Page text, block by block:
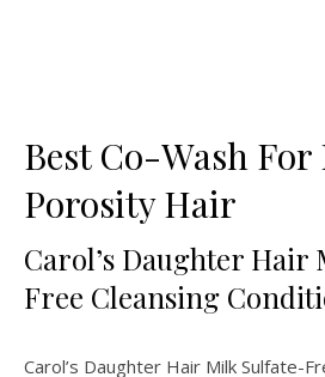
Best Co-Wash For
Porosity Hair
Carol’s Daughter Hair
Free Cleansing
Carol’s Daughter Hair Milk Sulfate-